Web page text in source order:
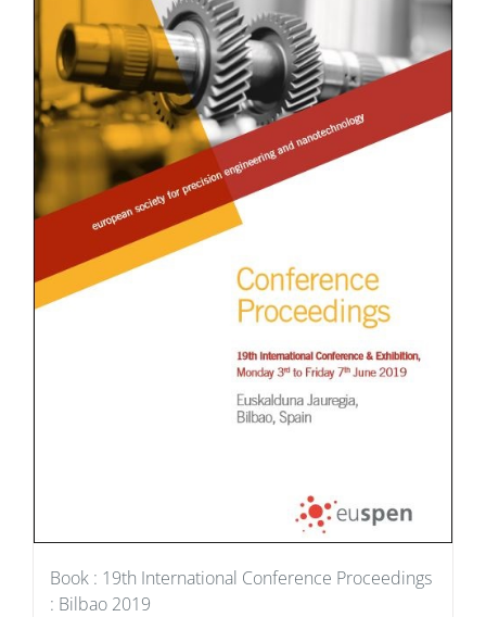
Book : 19th International Conference Proceedings
: Bilbao 2019